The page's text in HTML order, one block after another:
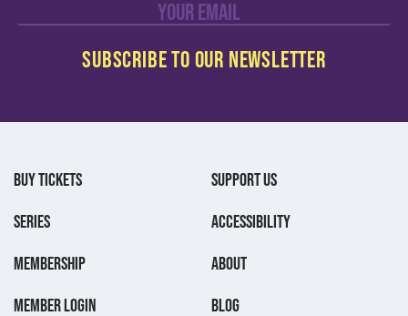
BUY TICKETS
SERIES
MEMBERSHIP
MEMBER LOGIN
SUPPORT US
ACCESSIBILITY
ABOUT
BLOG